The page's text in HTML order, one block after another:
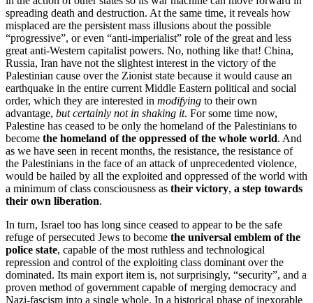
spreading death and destruction. At the same time, it reveals how
misplaced are the persistent mass illusions about the possible
“progressive”, or even “anti-imperialist” role of the great and less
great anti-Western capitalist powers. No, nothing like that! China,
Russia, Iran have not the slightest interest in the victory of the
Palestinian cause over the Zionist state because it would cause an
earthquake in the entire current Middle Eastern political and social
order, which they are interested in modifying to their own
advantage, but certainly not in shaking it. For some time now,
Palestine has ceased to be only the homeland of the Palestinians to
become the homeland of the oppressed of the whole world. And
as we have seen in recent months, the resistance, the resistance of
the Palestinians in the face of an attack of unprecedented violence,
would be hailed by all the exploited and oppressed of the world with
a minimum of class consciousness as their victory, a step towards
their own liberation.
In turn, Israel too has long since ceased to appear to be the safe
refuge of persecuted Jews to become the universal emblem of the
police state, capable of the most ruthless and technological
repression and control of the exploiting class dominant over the
dominated. Its main export item is, not surprisingly, “security”, and a
proven method of government capable of merging democracy and
Nazi-fascism into a single whole. In a historical phase of inexorable